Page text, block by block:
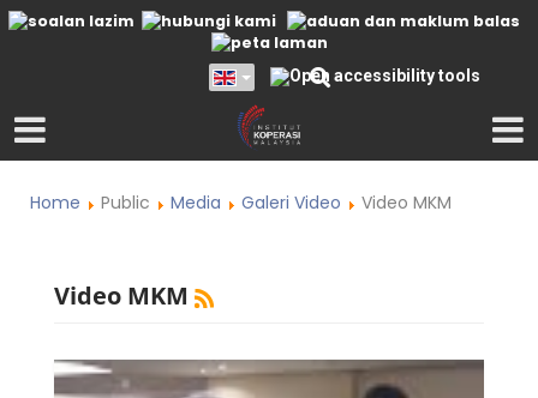
Home Public Media Galeri Video Video MKM
Video MKM